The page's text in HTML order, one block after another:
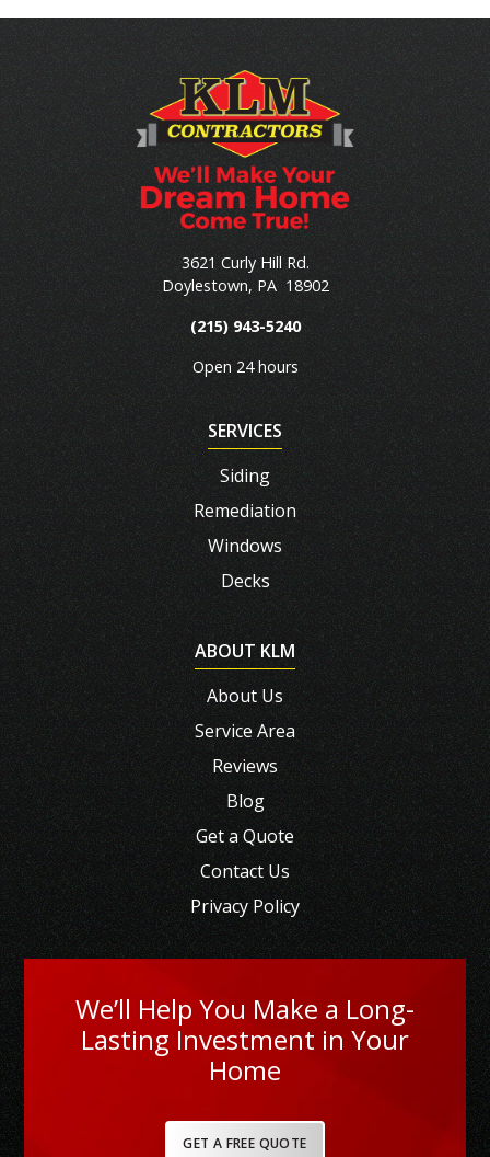
3621 Curly Hill Rd.
Doylestown, PA 18902
(215) 943-5240
Open 24 hours
SERVICES
Siding
Remediation
Windows
Decks
ABOUT KLM
About Us
Service Area
Reviews
Blog
Get a Quote
Contact Us
Privacy Policy
We’ll Help You Make a Long-
Lasting Investment in Your
Home
GET A FREE QUOTE